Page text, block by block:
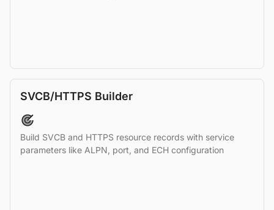
SVCB/HTTPS Builder
Build SVCB and HTTPS resource records with service
parameters like ALPN, port, and ECH configuration